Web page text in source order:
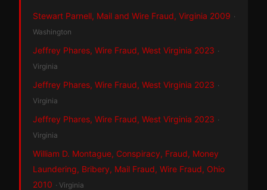
Stewart Parnell, Mail and Wire Fraud, Virginia 2009 ·
Washington
Jeffrey Phares, Wire Fraud, West Virginia 2023 ·
Virginia
Jeffrey Phares, Wire Fraud, West Virginia 2023 ·
Virginia
Jeffrey Phares, Wire Fraud, West Virginia 2023 ·
Virginia
William D. Montague, Conspiracy, Fraud, Money
Laundering, Bribery, Mail Fraud, Wire Fraud, Ohio
2010 · Virginia